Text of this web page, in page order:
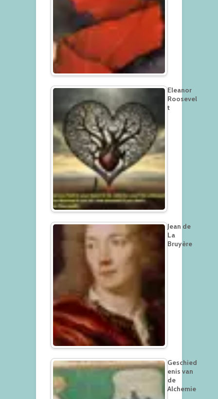
Eleanor
Roosevel
t
Jean de
La
Bruyère
Geschied
enis van
de
Alchemie